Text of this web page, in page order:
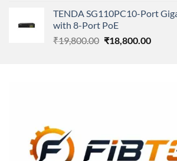
₹6,200.00.
TENDA SG110PC10-Port
with 8-Port PoE
₹19,800.00 Original
₹18,800.00Current